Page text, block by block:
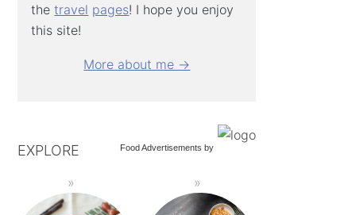
thetravel pages! I hope you enjoy
this site!
More about me →
Food Advertisements by
EXPLORE